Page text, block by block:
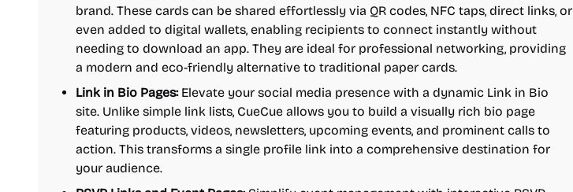
brand. These cards can be shared effortlessly via QR codes, NFC taps, direct links, or
even added to digital wallets, enabling recipients to connect instantly without
needing to download an app. They are ideal for professional networking, providing
a modern and eco-friendly alternative to traditional paper cards.
Link in Bio Pages:Elevate your social media presence with a dynamic Link in Bio
site. Unlike simple link lists, CueCue allows you to build a visually rich bio page
featuring products, videos, newsletters, upcoming events, and prominent calls to
action. This transforms a single profile link into a comprehensive destination for
your audience.